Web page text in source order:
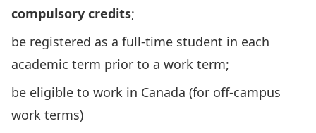
compulsory credits;
be registered as a full-time student in each
academic term prior to a work term;
be eligible to work in Canada (for off-campus
work terms)